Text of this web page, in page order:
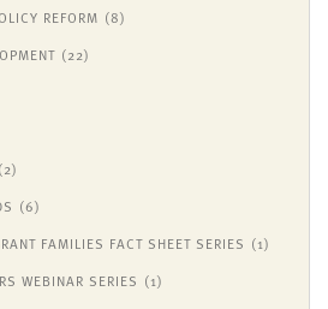
REFORM (8)
(22)
(2)
(6)
FAMILIES FACT SHEET SERIES (1)
WEBINAR SERIES (1)